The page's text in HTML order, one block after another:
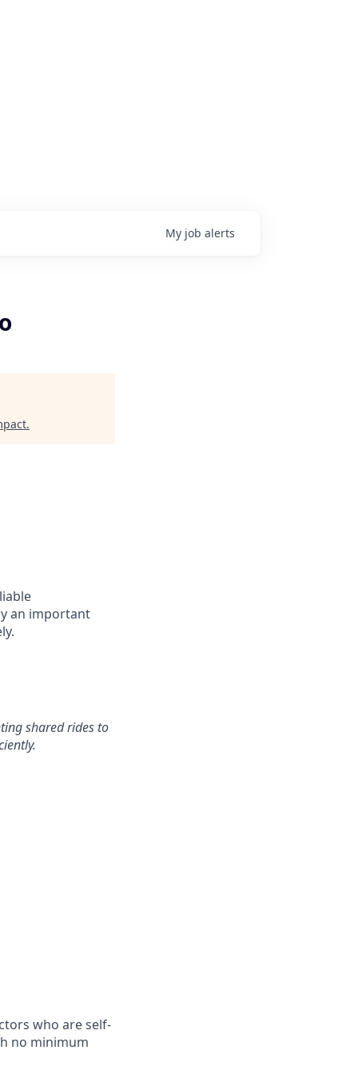
My job alerts
.
an important
shared rides to
who are self-
no minimum